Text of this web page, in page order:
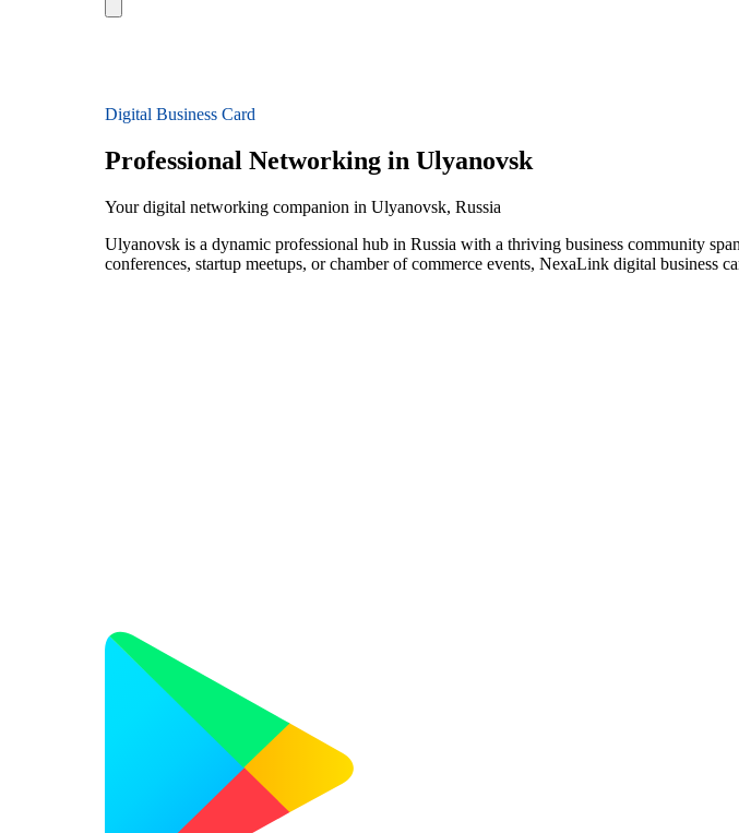
Digital Business Card
Professional Networking in Ulyanovsk
Your digital networking companion in Ulyanovsk, Russia
Ulyanovsk is a dynamic professional hub in Russia with a thriving business community
conferences, startup meetups, or chamber of commerce events, NexaLink digital business